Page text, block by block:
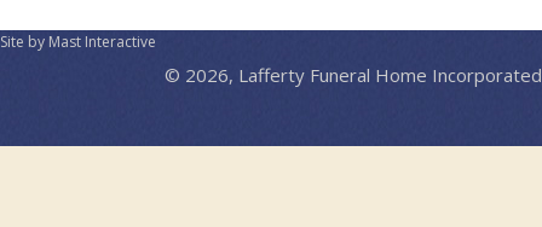
Site by Mast Interactive
© 2026, Lafferty Funeral Home Incorporated